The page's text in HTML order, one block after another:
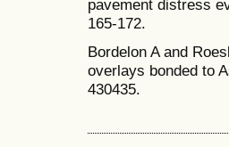
pavement distress
165-172.
Bordelon A and
overlays bonded to
430435.